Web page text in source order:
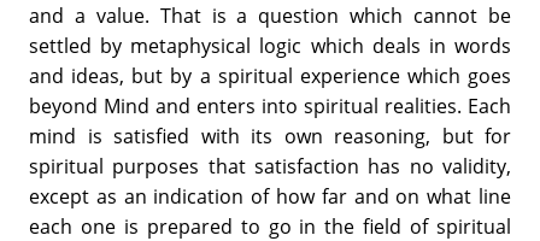
and a value. That is a question which cannot be
settled by metaphysical logic which deals in words
and ideas, but by a spiritual experience which goes
beyond Mind and enters into spiritual realities. Each
mind is satisfied with its own reasoning, but for
spiritual purposes that satisfaction has no validity,
except as an indication of how far and on what line
each one is prepared to go in the field of spiritual